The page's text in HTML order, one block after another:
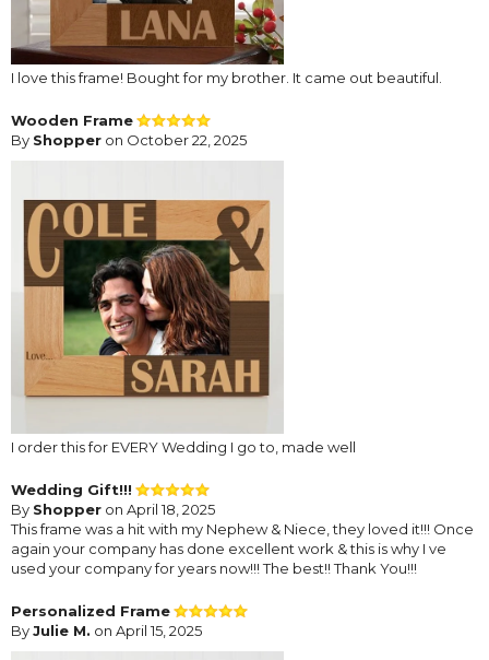
I love this frame! Bought for my brother. It came out beautiful.
Wooden Frame
By Shopper on October 22, 2025
I order this for EVERY Wedding I go to, made well
Wedding Gift!!!
By Shopper on April 18, 2025
This frame was a hit with my Nephew & Niece, they loved it!!! Once
again your company has done excellent work & this is why I ve
used your company for years now!!! The best!! Thank You!!!
Personalized Frame
ByJulie M. on April 15, 2025